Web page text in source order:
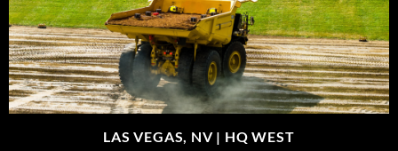
LAS VEGAS, NV | HQ WEST